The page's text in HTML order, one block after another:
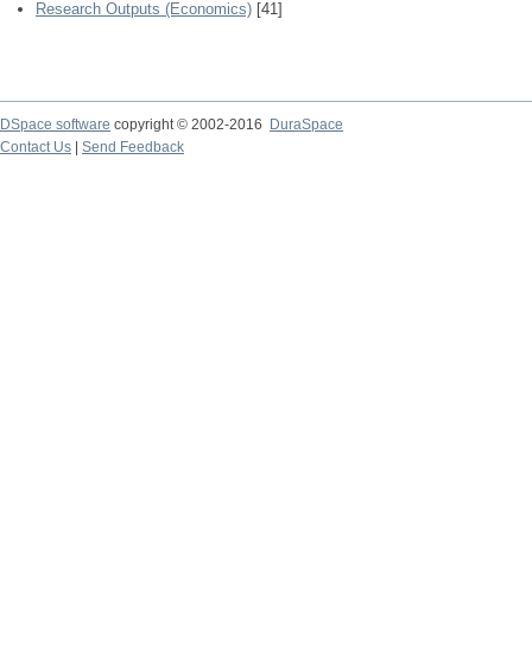
Research Outputs (Economics) [41]
DSpace software copyright © 2002-2016
DuraSpace
Contact Us
Send Feedback